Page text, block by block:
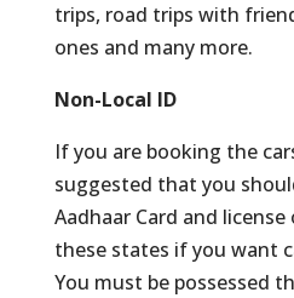
trips, road trips with
ones and many more.
Non-Local ID
If you are booking the
suggested that you
Aadhaar Card and
these states if you want
You must be possessed